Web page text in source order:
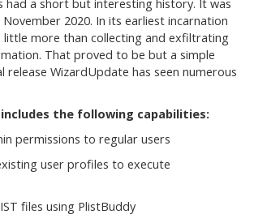
had a short but interesting history. It was
2020. In its earliest incarnation
little more than collecting and exfiltrating
That proved to be but a simple
release WizardUpdate has seen numerous
the following capabilities:
permissions to regular users
user profiles to execute
files using PlistBuddy